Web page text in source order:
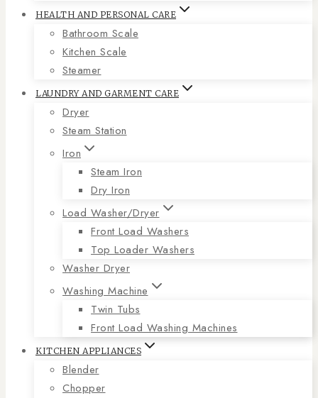
HEALTH AND PERSONAL CARE
Bathroom Scale
Kitchen Scale
Steamer
LAUNDRY AND GARMENT CARE
Dryer
Steam Station
Iron
Steam Iron
Dry Iron
Load Washer/Dryer
Front Load Washers
Top Loader Washers
Washer Dryer
Washing Machine
Twin Tubs
Front Load Washing Machines
KITCHEN APPLIANCES
Blender
Chopper